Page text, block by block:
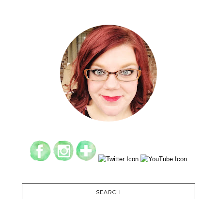
SEARCH